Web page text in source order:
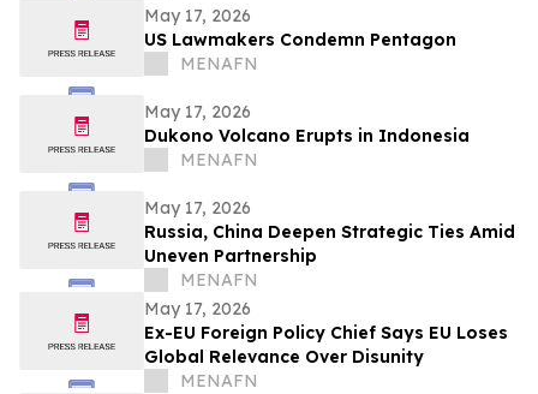
May 17, 2026
US Lawmakers Condemn Pentagon
MENAFN
May 17, 2026
Dukono Volcano Erupts in Indonesia
MENAFN
May 17, 2026
Russia, China Deepen Strategic Ties Amid
Uneven Partnership
MENAFN
May 17, 2026
Ex-EU Foreign Policy Chief Says EU Loses
Global Relevance Over Disunity
MENAFN